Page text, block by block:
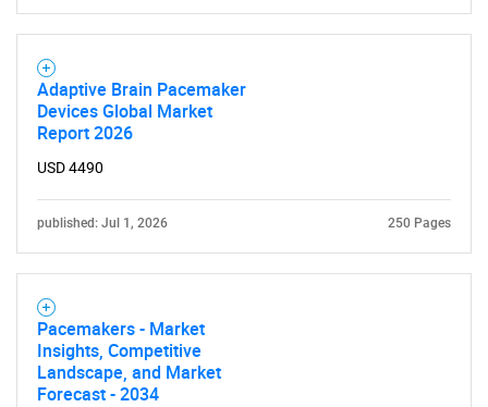
Adaptive Brain Pacemaker
Devices Global Market
Report 2026
USD 4490
published: Jul 1, 2026 250 Pages
Pacemakers - Market
Insights, Competitive
Landscape, and Market
Forecast - 2034